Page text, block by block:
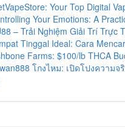
Your Top Digital
Your Emotions: A
– Trải Nghiệm Giải Trí Trực
Tinggal Ideal: Cara
Farms: $100/lb THCA
โกงไหม: เปิดโปงความจ